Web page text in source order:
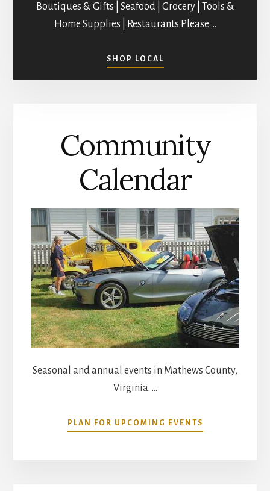
Boutiques & Gifts | Seafood | Grocery | Tools &
Home Supplies | Restaurants Please …
SHOP LOCAL
SHOPPING
IN
Community
Calendar
Seasonal and annual events in Mathews County,
Virginia. …
PLAN FOR UPCOMING EVENTS
COMMUNITY